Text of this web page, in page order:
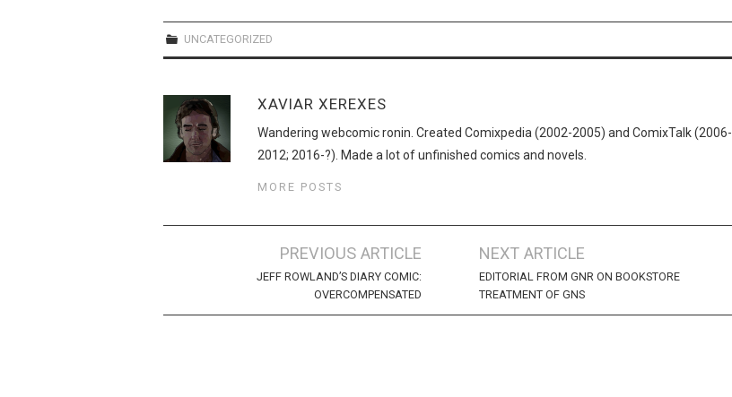
UNCATEGORIZED
XAVIAR XEREXES
Wandering webcomic ronin. Created Comixpedia (2002-2005) and ComixTalk (2006-
2012; 2016-?). Made a lot of unfinished comics and novels.
MORE POSTS
navigation
PREVIOUS ARTICLE
JEFF ROWLAND’S DIARY COMIC:
OVERCOMPENSATED
NEXT ARTICLE
EDITORIAL FROM GNR ON BOOKSTORE
TREATMENT OF GNS